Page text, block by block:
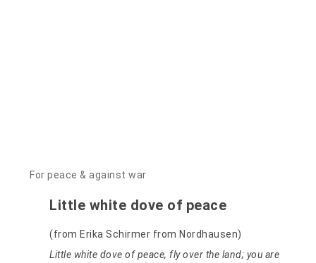
For peace & against war
Little white dove of peace
(from Erika Schirmer from Nordhausen)
Little white dove of peace, fly over the land; you are